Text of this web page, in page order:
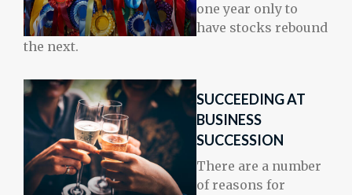
one year only to
have stocks rebound
the next.
SUCCEEDING AT
BUSINESS
SUCCESSION
There are a number
of reasons for